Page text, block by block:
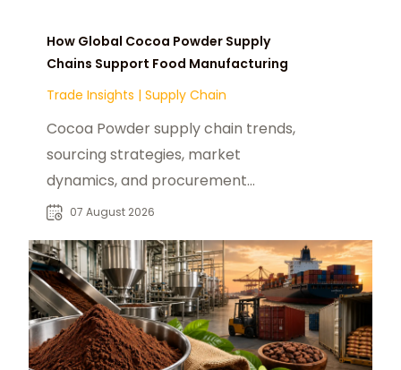
How Global Cocoa Powder Supply
Chains Support Food Manufacturing
Trade Insights | Supply Chain
Cocoa Powder supply chain trends,
sourcing strategies, market
dynamics, and procurement
insights for global food
07 August 2026